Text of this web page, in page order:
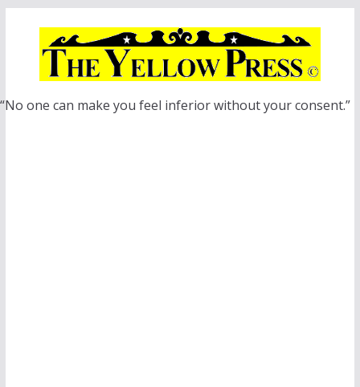
“No one can make you feel inferior without your consent.”